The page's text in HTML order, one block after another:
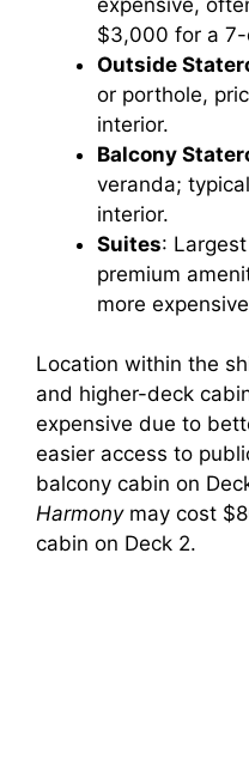
$3,000 for a
Outside
or porthole,
interior.
Balcony
veranda;
interior.
Suites:
premium
more
Location within the
and higher-deck
expensive due to
easier access to
balcony cabin on
Harmonymay cost
cabin on Deck 2.